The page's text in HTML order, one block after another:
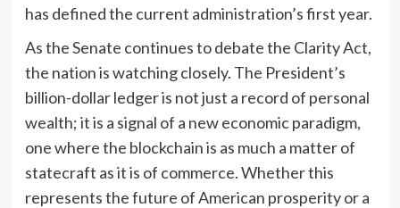
has defined the current administration’s first year.
As the Senate continues to debate the Clarity Act,
the nation is watching closely. The President’s
billion-dollar ledger is not just a record of personal
wealth; it is a signal of a new economic paradigm,
one where the blockchain is as much a matter of
statecraft as it is of commerce. Whether this
represents the future of American prosperity or a